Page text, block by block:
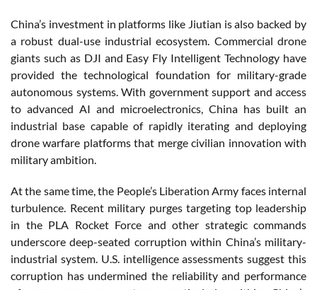
China’s investment in platforms like Jiutian is also backed by
a robust dual-use industrial ecosystem. Commercial drone
giants such as DJI and Easy Fly Intelligent Technology have
provided the technological foundation for military-grade
autonomous systems. With government support and access
to advanced AI and microelectronics, China has built an
industrial base capable of rapidly iterating and deploying
drone warfare platforms that merge civilian innovation with
military ambition.
At the same time, the People’s Liberation Army faces internal
turbulence. Recent military purges targeting top leadership
in the PLA Rocket Force and other strategic commands
underscore deep-seated corruption within China’s military-
industrial system. U.S. intelligence assessments suggest this
corruption has undermined the reliability and performance